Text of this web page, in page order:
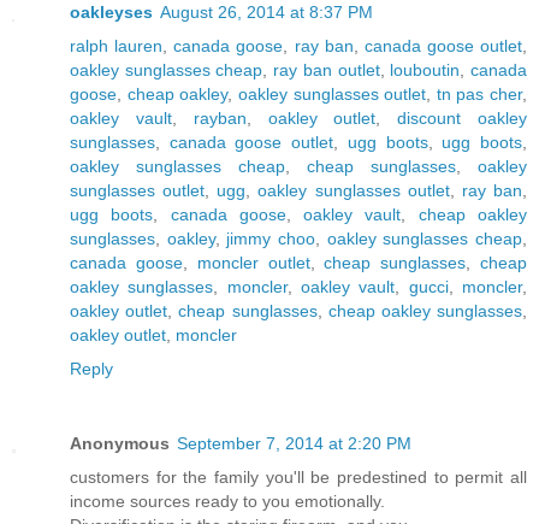
oakleyses August 26, 2014 at 8:37 PM
ralph lauren ,canada goose ray ban canada goose outlet
oakley sunglasses cheap
ray ban outlet, louboutin ,canada
goose cheap oakley, oakley sunglasses outlet tn pas cher,
oakley vault, rayban oakley outlet ,discount oakley
sunglasses
canada goose outlet ugg boots, ugg boots
oakley sunglasses cheap
cheap sunglasses
oakley
sunglasses outlet
ugg ,oakley sunglasses outlet, ray ban
ugg boots
canada goose,oakley vault
cheap oakley
sunglasses
oakley, jimmy choo oakley sunglasses cheap
canada goose, moncler outlet,cheap sunglasses ,cheap
oakley sunglasses
moncler,oakley vault gucci, moncler,
oakley outlet ,cheap sunglasses, cheap oakley sunglasses
oakley outlet moncler
Reply
Anonymous September 7, 2014 at 2:20 PM
customers for the family you'll be predestined to permit all
income sources ready to you emotionally.